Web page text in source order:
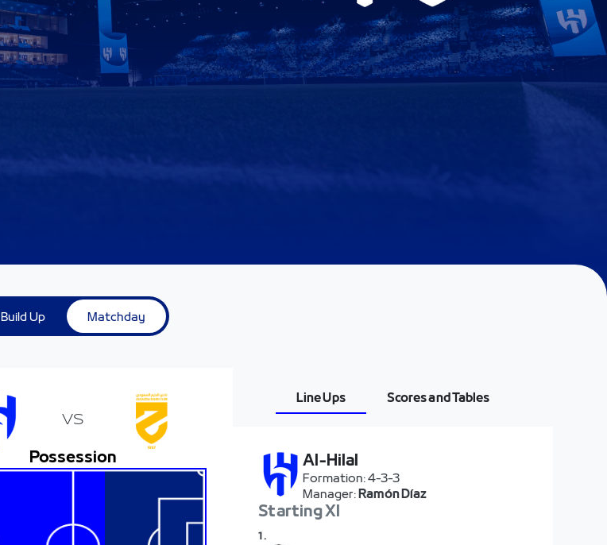
Build Up Matchday
VS
Possession
Line Ups Scores and Tables
Al-Hilal
Formation:4-3-3
Manager:Ramón Díaz
Starting XI
1.